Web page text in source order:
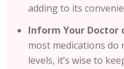
adding to its
Inform Your Doctor
most medications
levels, it’s wise to